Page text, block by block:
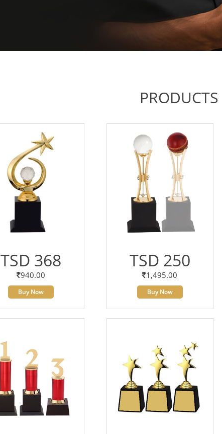
PRODUCTS
TSD 368
940.00
Buy Now
TSD 250
1,495.00
Buy Now